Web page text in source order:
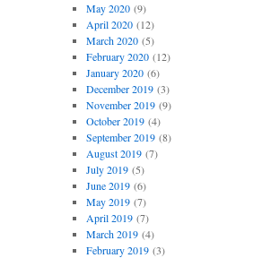
May 2020(9)
April 2020(12)
March 2020(5)
February 2020(12)
January 2020(6)
December 2019(3)
November 2019(9)
October 2019(4)
September 2019(8)
August 2019(7)
July 2019(5)
June 2019(6)
May 2019(7)
April 2019(7)
March 2019(4)
February 2019(3)